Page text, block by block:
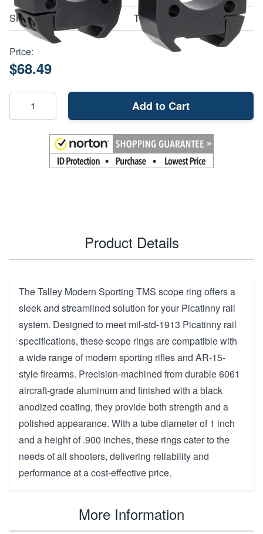
SKU TMS10M
Price:
$68.49
Add to Cart
Product Details
The Talley Modern Sporting TMS scope ring offers a
sleek and streamlined solution for your Picatinny rail
system. Designed to meet mil-std-1913 Picatinny rail
specifications, these scope rings are compatible with
a wide range of modern sporting rifles and AR-15-
style firearms. Precision-machined from durable 6061
aircraft-grade aluminum and finished with a black
anodized coating, they provide both strength and a
polished appearance. With a tube diameter of 1 inch
and a height of .900 inches, these rings cater to the
needs of all shooters, delivering reliability and
performance at a cost-effective price.
More Information